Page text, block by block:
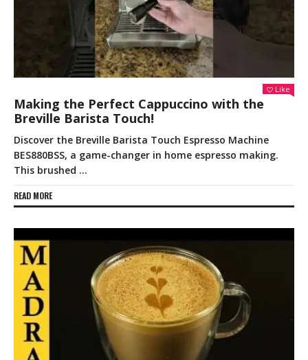
Like
Making the Perfect Cappuccino with the
Breville Barista Touch!
Discover the Breville Barista Touch Espresso Machine
BES880BSS, a game-changer in home espresso making.
This brushed …
READ MORE